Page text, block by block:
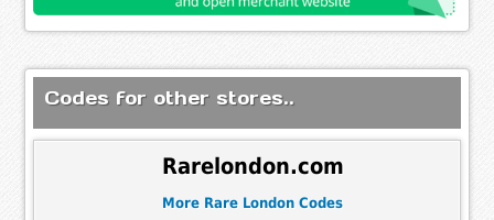
Codes for other stores..
Rarelondon.com
More Rare London Codes